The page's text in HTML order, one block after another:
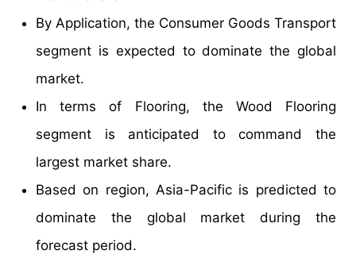
By Application, the Consumer Goods Transport
segment is expected to dominate the global
market.
In terms of Flooring, the Wood Flooring
segment is anticipated to command the
largest market share.
Based on region, Asia-Pacific is predicted to
dominate the global market during the
forecast period.